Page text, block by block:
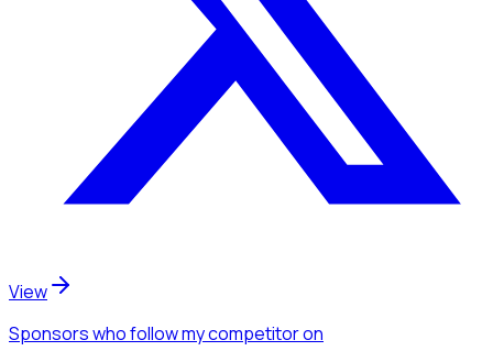
View
Sponsorswho follow my competitoron